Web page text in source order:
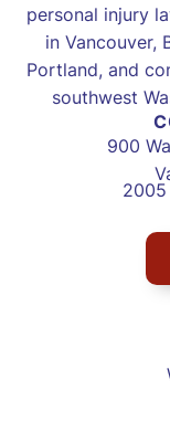
personal injury
in Vancouver,
Portland, and
southwest
900
2005